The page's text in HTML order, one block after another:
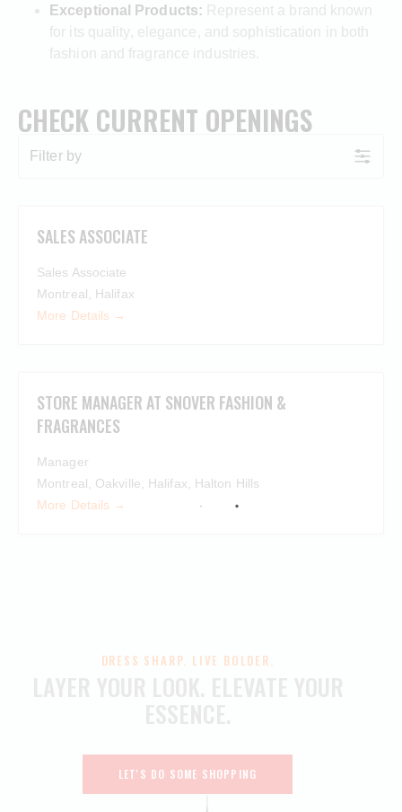
Exceptional Products: Represent a brand known
for its quality, elegance, and sophistication in both
fashion and fragrance industries.
CHECK CURRENT OPENINGS
Filter by
SALES ASSOCIATE
Sales Associate
Montreal
Halifax
More Details
STORE MANAGER AT SNOVER FASHION &
FRAGRANCES
Manager
Montreal
Oakville Halifax
Halton Hills
More Details
DRESS SHARP. LIVE BOLDER.
LET'S DO SOME SHOPPING